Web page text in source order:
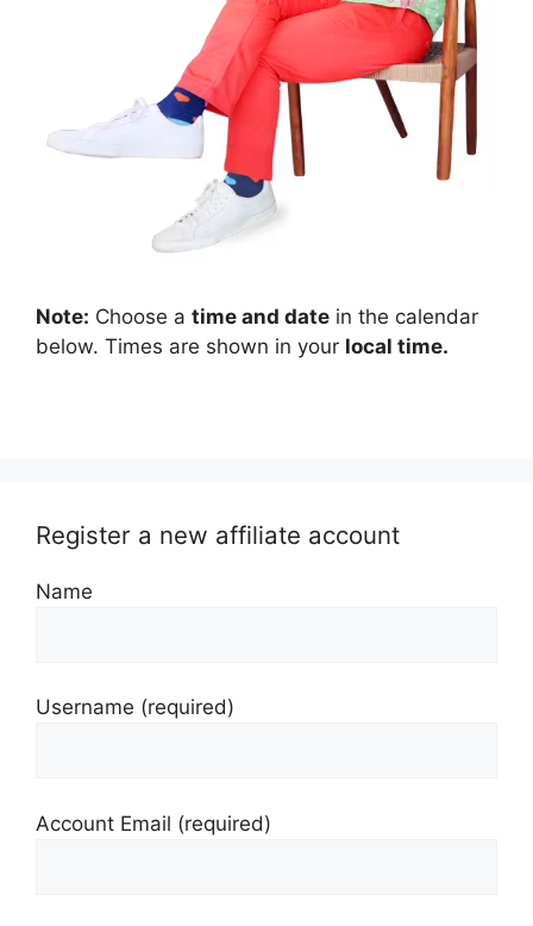
Note: Choose a time and date in the calendar
below. Times are shown in your local time.
Register a new affiliate account
Name
Username (required)
Account Email (required)